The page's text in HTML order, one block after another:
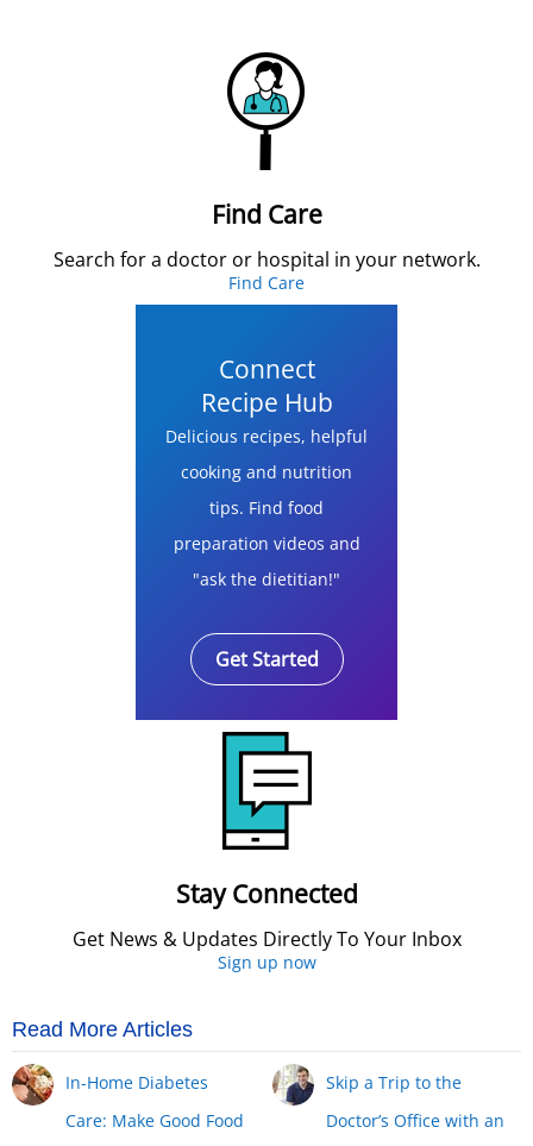
Find Care
Search for a doctor or hospital in your network.
Find Care
Connect
Recipe Hub
Delicious recipes, helpful
cooking and nutrition
tips. Find food
preparation videos and
"ask the dietitian!"
Get Started
Stay Connected
Get News & Updates Directly To Your Inbox
Sign up now
Read More Articles
In-Home Diabetes
Care: Make Good Food
Skip a Trip to the
Doctor’s Office with an